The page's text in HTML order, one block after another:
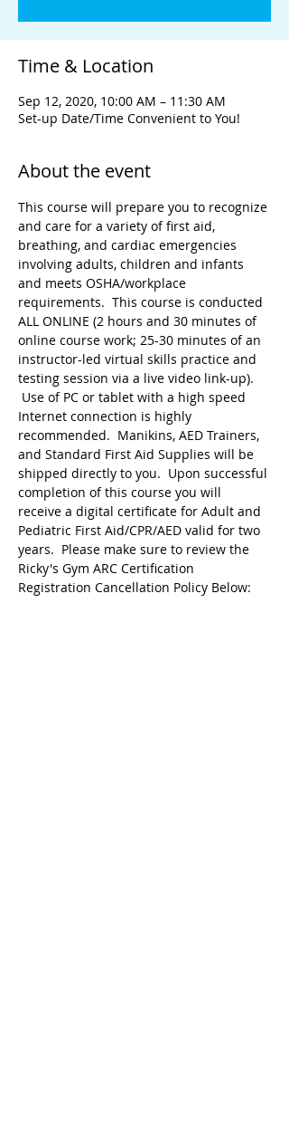
Time & Location
Sep 12, 2020, 10:00 AM – 11:30 AM
Set-up Date/Time Convenient to You!
About the event
This course will prepare you to recognize
and care for a variety of first aid,
breathing, and cardiac emergencies
involving adults, children and infants
and meets OSHA/workplace
requirements.  This course is conducted
ALL ONLINE (2 hours and 30 minutes of
online course work; 25-30 minutes of an
instructor-led virtual skills practice and
testing session via a live video link-up).
Use of PC or tablet with a high speed
Internet connection is highly
recommended.  Manikins, AED Trainers,
and Standard First Aid Supplies will be
shipped directly to you.  Upon successful
completion of this course you will
receive a digital certificate for Adult and
Pediatric First Aid/CPR/AED valid for two
years.  Please make sure to review the
Ricky's Gym ARC Certification
Registration Cancellation Policy Below: